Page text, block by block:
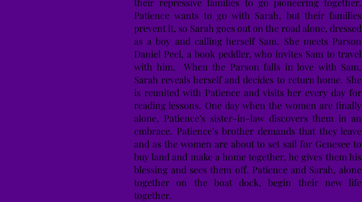
their repressive families to go pioneering together.
Patience wants to go with Sarah, but their families
prevent it, so Sarah goes out on the road alone, dressed
as a boy and calling herself Sam. She meets Parson
Daniel Peel, a book peddler, who invites Sam to travel
with him. When the Parson falls in love with Sam,
Sarah reveals herself and decides to return home. She
is reunited with Patience and visits her every day for
reading lessons. One day when the women are finally
alone, Patience’s sister-in-law discovers them in an
embrace. Patience’s brother demands that they leave
and as the women are about to set sail for Genesee to
buy land and make a home together, he gives them his
blessing and sees them off. Patience and Sarah, alone
together on the boat dock, begin their new life
together.